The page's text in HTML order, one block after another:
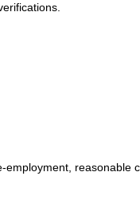
employment, reasonable